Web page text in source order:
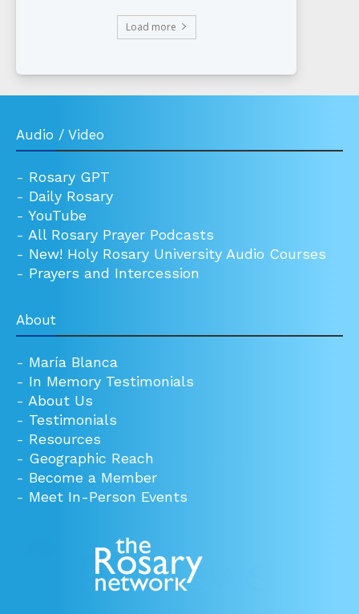
Load more
Audio / Video
- Rosary GPT
- Daily Rosary
- YouTube
- All Rosary Prayer Podcasts
- New! Holy Rosary University Audio Courses
- Prayers and Intercession
About
- María Blanca
- In Memory Testimonials
- About Us
- Testimonials
- Resources
- Geographic Reach
- Become a Member
- Meet In-Person Events